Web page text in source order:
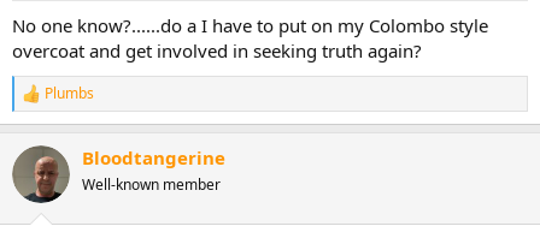
No one know?......do a I have to put on my Colombo style
overcoat and get involved in seeking truth again?
R
e
c
i
Plumbs
Bloodtangerine
Well-known member